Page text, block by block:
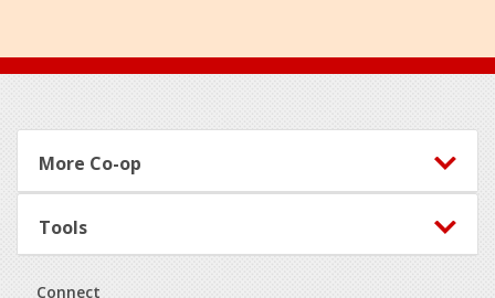
Footer
More Co-op
Tools
Connect